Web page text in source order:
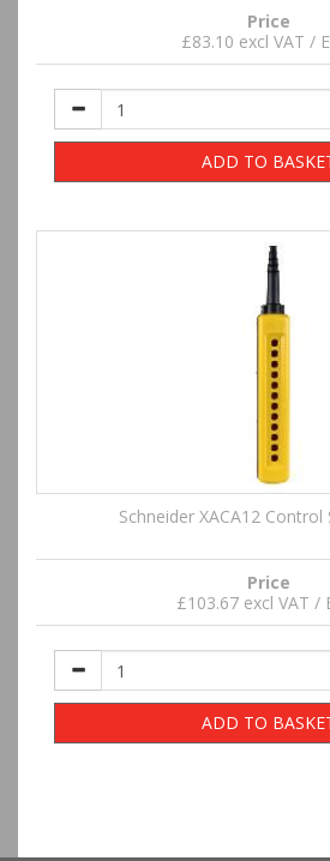
Price
£83.10 excl VAT /
ADD TO
Schneider XACA12 Control
Price
£103.67 excl VAT /
ADD TO